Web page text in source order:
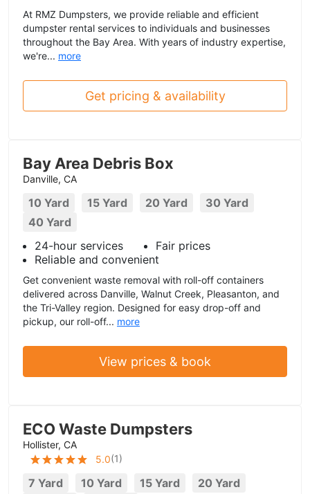
At RMZ Dumpsters, we provide reliable and efficient
dumpster rental services to individuals and businesses
throughout the Bay Area. With years of industry expertise,
we're... more
Get pricing & availability
Bay Area Debris Box
Danville, CA
10 Yard 15 Yard 20 Yard
30 Yard
40 Yard
24-hour services
Fair prices
Reliable and convenient
Get convenient waste removal with roll-off containers
delivered across Danville, Walnut Creek, Pleasanton, and
the Tri-Valley region. Designed for easy drop-off and
pickup, our roll-off... more
View prices & book
ECO Waste Dumpsters
Hollister, CA
5.0(1)
7 Yard 10 Yard 15 Yard
20 Yard